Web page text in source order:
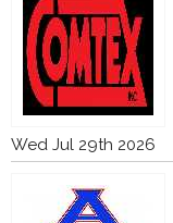
Wed Jul 29th 2026